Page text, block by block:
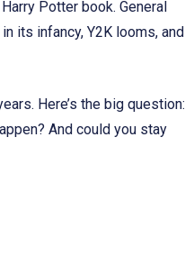
Potter book. General
its infancy, Y2K looms, and
Here’s the big question:
And could you stay